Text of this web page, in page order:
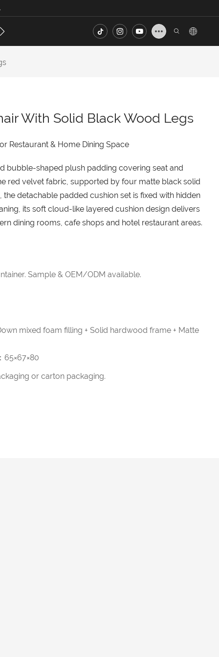
With Solid Black Wood Legs
Restaurant & Home Dining Space
bubble-shaped plush padding covering seat and
red velvet fabric, supported by four matte black solid
detachable padded cushion set is fixed with hidden
its soft cloud-like layered cushion design delivers
dining rooms, cafe shops and hotel restaurant areas.
Sample & OEM/ODM available.
mixed foam filling + Solid hardwood frame + Matte
65×67×80
or carton packaging.